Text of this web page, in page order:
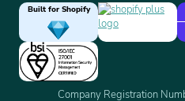
Built for Shopify
Company Registration